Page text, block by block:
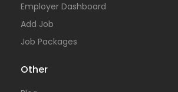
Employer Dashboard
Add Job
Job Packages
Other